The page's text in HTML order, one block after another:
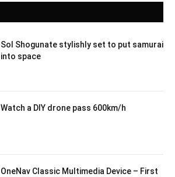
Sol Shogunate stylishly set to put samurai
into space
Watch a DIY drone pass 600km/h
OneNav Classic Multimedia Device – First